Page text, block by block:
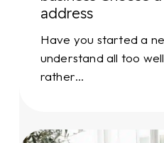
address
Have you started a
understand all too
rather…
Expanding